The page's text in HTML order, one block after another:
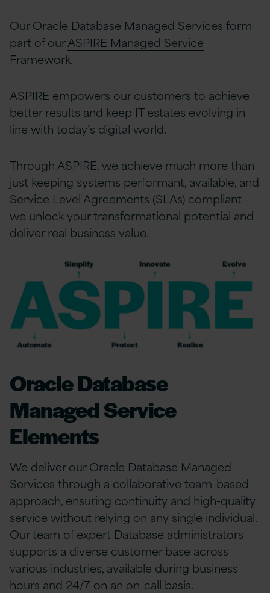
Our Oracle Database Managed Services form
part of ourASPIRE Managed Service
Framework.
ASPIRE empowers our customers to achieve
better results and keep IT estates evolving in
line with today’s digital world.
Through ASPIRE, we achieve much more than
just keeping systems performant, available, and
Service Level Agreements (SLAs) compliant –
we unlock your transformational potential and
deliver real business value.
Oracle Database
Managed Service
Elements
We deliver our Oracle Database Managed
Services through a collaborative team-based
approach, ensuring continuity and high-quality
service without relying on any single individual.
Our team of expert Database administrators
supports a diverse customer base across
various industries, available during business
hours and 24/7 on an on-call basis.